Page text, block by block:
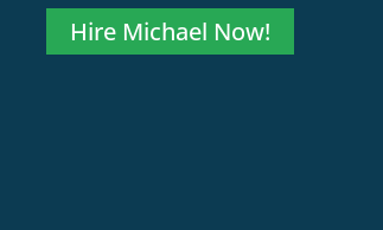
Hire Michael Now!